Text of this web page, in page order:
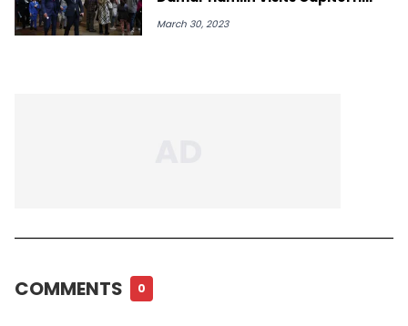
March 30, 2023
COMMENTS 0